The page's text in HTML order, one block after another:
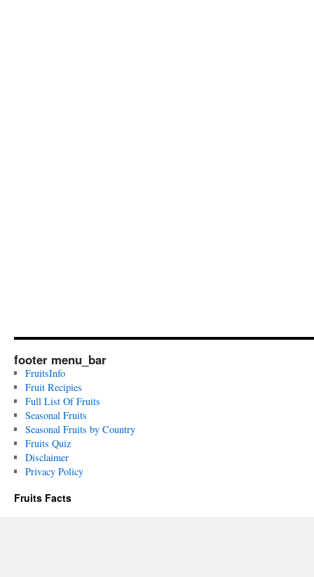
footer menu_bar
FruitsInfo
Fruit Recipies
Full List Of Fruits
Seasonal Fruits
Seasonal Fruits by Country
Fruits Quiz
Disclaimer
Privacy Policy
Fruits Facts